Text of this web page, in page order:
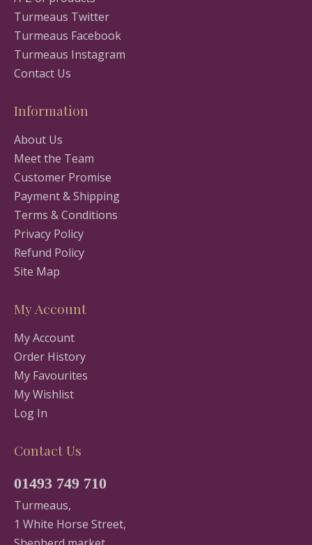
Turmeaus Twitter
Turmeaus Facebook
Turmeaus Instagram
Contact Us
Information
About Us
Meet the Team
Customer Promise
Payment & Shipping
Terms & Conditions
Privacy Policy
Refund Policy
Site Map
My Account
My Account
Order History
My Favourites
My Wishlist
Log In
Contact Us
01493 749 710
Turmeaus,
1 White Horse Street,